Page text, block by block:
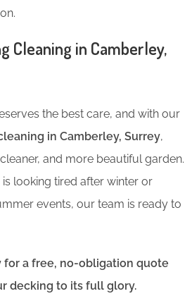
Cleaning in Camberley,
the best care, and with our
in Camberley, Surrey,
and more beautiful garden.
looking tired after winter or
events, our team is ready to
for a free, no-obligation quote
decking to its full glory.